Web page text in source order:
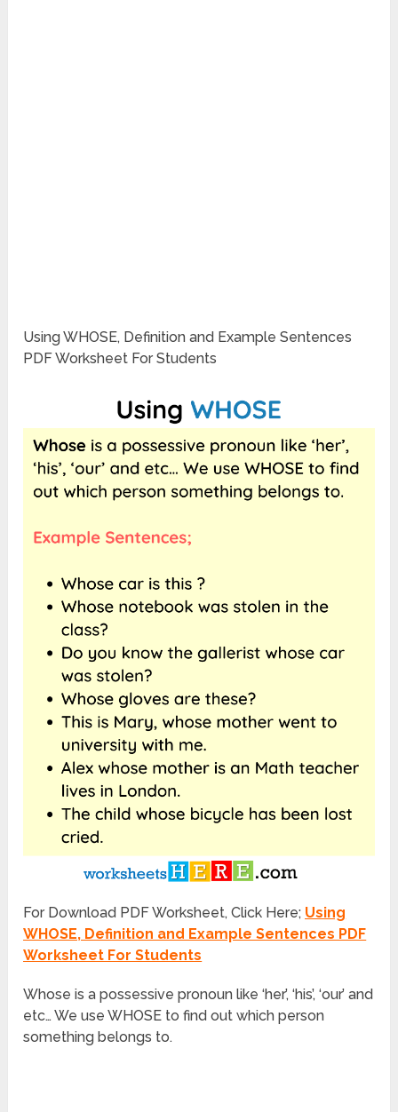
Using WHOSE, Definition and Example Sentences
PDF Worksheet For Students
For Download PDF Worksheet, Click Here; Using
WHOSE, Definition and Example Sentences PDF
Worksheet For Students
Whoseis a possessive pronoun like ‘her’, ‘his’, ‘our’ and
etc… We use WHOSE to find out which person
something belongs to.